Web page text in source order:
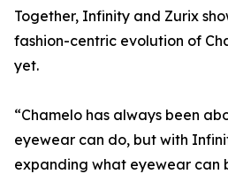
Together, Infinity and Zurix
fashion-centric evolution of
yet.
“Chamelo has always been
eyewear can do, but with
expanding what eyewear can